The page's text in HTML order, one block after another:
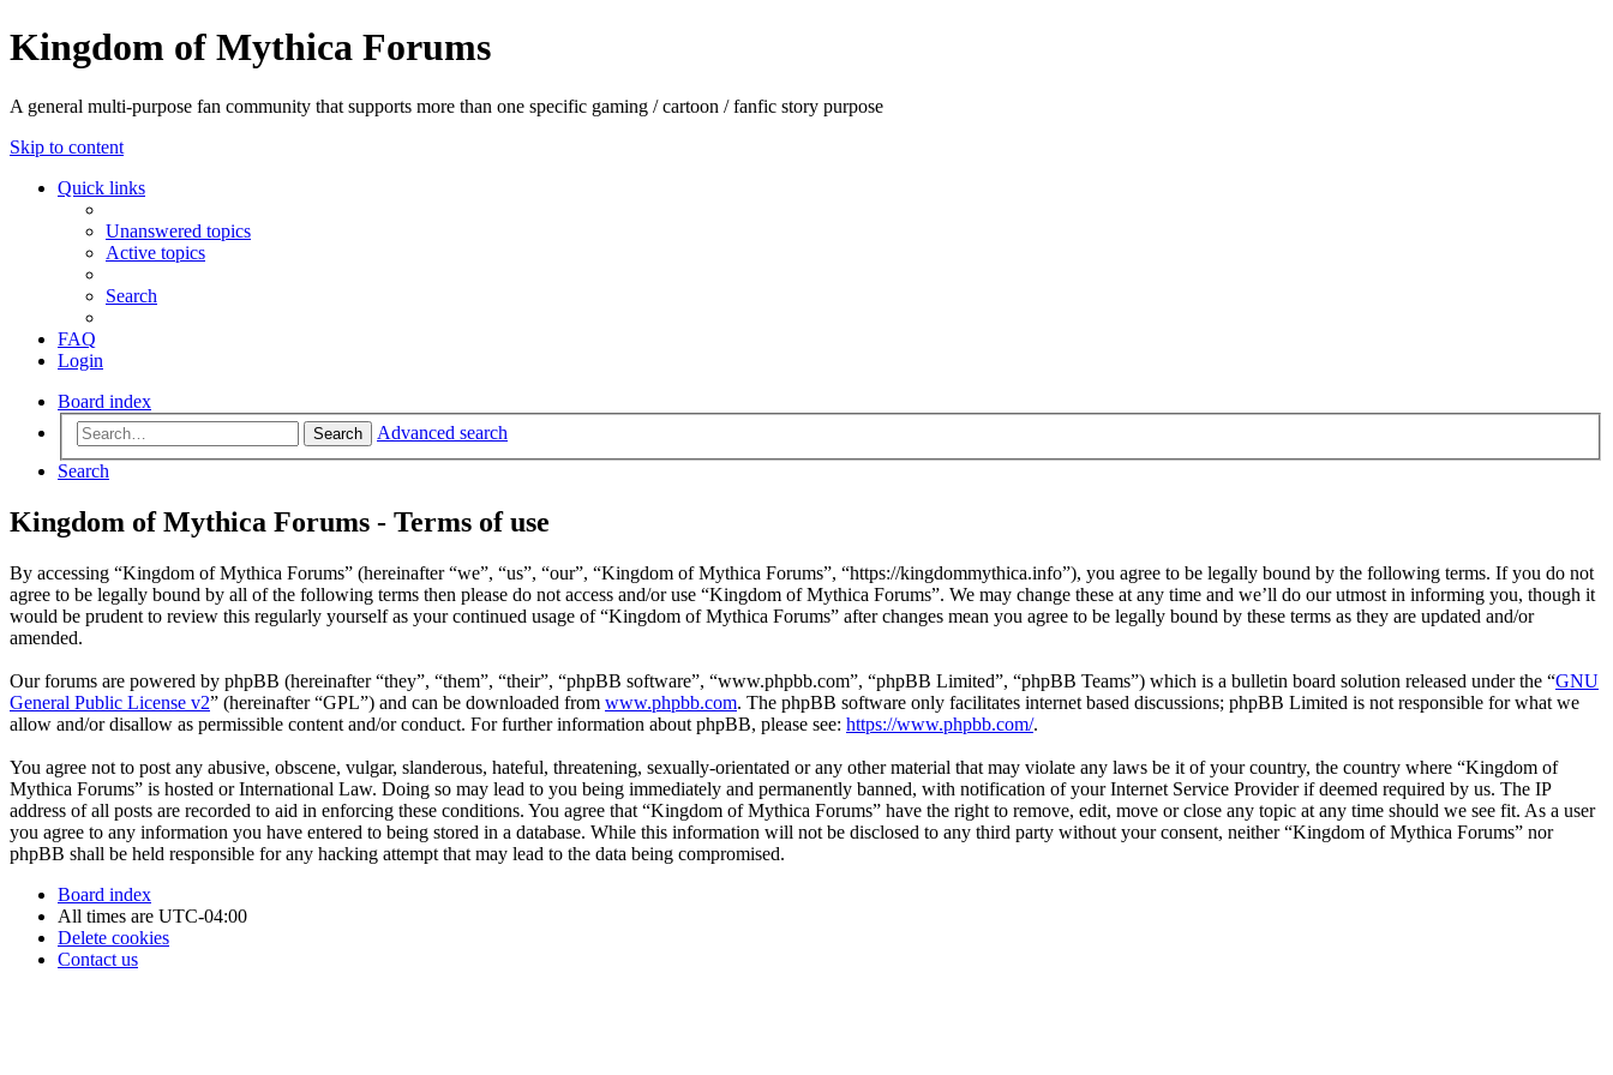
Kingdom of Mythica Forums
A general multi-purpose fan community that supports more than one specific gaming / cartoon / fanfic story purpose
Skip to content
Quick links
Unanswered topics
Active topics
Search
FAQ
Login
Board index
Search
Advanced search
Search
Kingdom of Mythica Forums - Terms of use
By accessing “Kingdom of Mythica Forums” (hereinafter “we”, “us”, “our”, “Kingdom of Mythica Forums”, “https://kingdommythica.info”), you agree to be legally bound by the following terms. If you do not
agree to be legally bound by all of the following terms then please do not access and/or use “Kingdom of Mythica Forums”. We may change these at any time and we’ll do our utmost in informing you, though it
would be prudent to review this regularly yourself as your continued usage of “Kingdom of Mythica Forums” after changes mean you agree to be legally bound by these terms as they are updated and/or
amended.
Our forums are powered by phpBB (hereinafter “they”, “them”, “their”, “phpBB software”, “www.phpbb.com”, “phpBB Limited”, “phpBB Teams”) which is a bulletin board solution released under the “GNU
General Public License v2” (hereinafter “GPL”) and can be downloaded from www.phpbb.com. The phpBB software only facilitates internet based discussions; phpBB Limited is not responsible for what we
allow and/or disallow as permissible content and/or conduct. For further information about phpBB, please see: https://www.phpbb.com/.
You agree not to post any abusive, obscene, vulgar, slanderous, hateful, threatening, sexually-orientated or any other material that may violate any laws be it of your country, the country where “Kingdom of
Mythica Forums” is hosted or International Law. Doing so may lead to you being immediately and permanently banned, with notification of your Internet Service Provider if deemed required by us. The IP
address of all posts are recorded to aid in enforcing these conditions. You agree that “Kingdom of Mythica Forums” have the right to remove, edit, move or close any topic at any time should we see fit. As a user
you agree to any information you have entered to being stored in a database. While this information will not be disclosed to any third party without your consent, neither “Kingdom of Mythica Forums” nor
phpBB shall be held responsible for any hacking attempt that may lead to the data being compromised.
Board index
All times are UTC-04:00
Delete cookies
Contact us